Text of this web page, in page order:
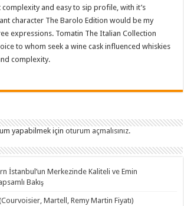
and easy to sip profile, with it’s
character The Barolo Edition would be my
expressions. Tomatin The Italian Collection
to whom seek a wine cask influenced whiskies
complexity.
yapabilmek içinoturum açmalısınız.
İstanbul’un Merkezinde Kaliteli ve Emin
Bakış
Martell, Remy Martin Fiyatı)